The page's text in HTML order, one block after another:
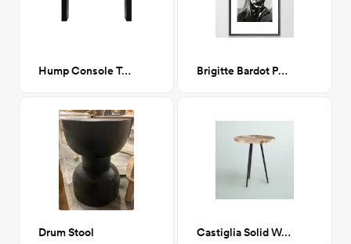
Hump Console Table Black Brigitte Bardot Poster 24" x 36"
Drum Stool Castiglia Solid Wood 3 Legs End Table, Natural